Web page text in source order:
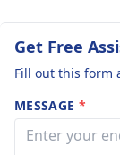
Get Free
Fill out this form
MESSAGE *